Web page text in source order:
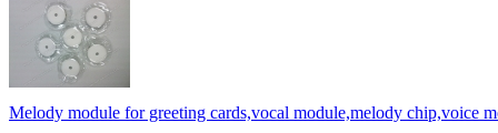
Melody module for greeting cards,vocal module,melody chip,voice